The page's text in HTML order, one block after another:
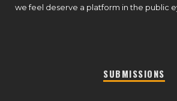
we feel deserve a platform in the public
SUBMISSIONS